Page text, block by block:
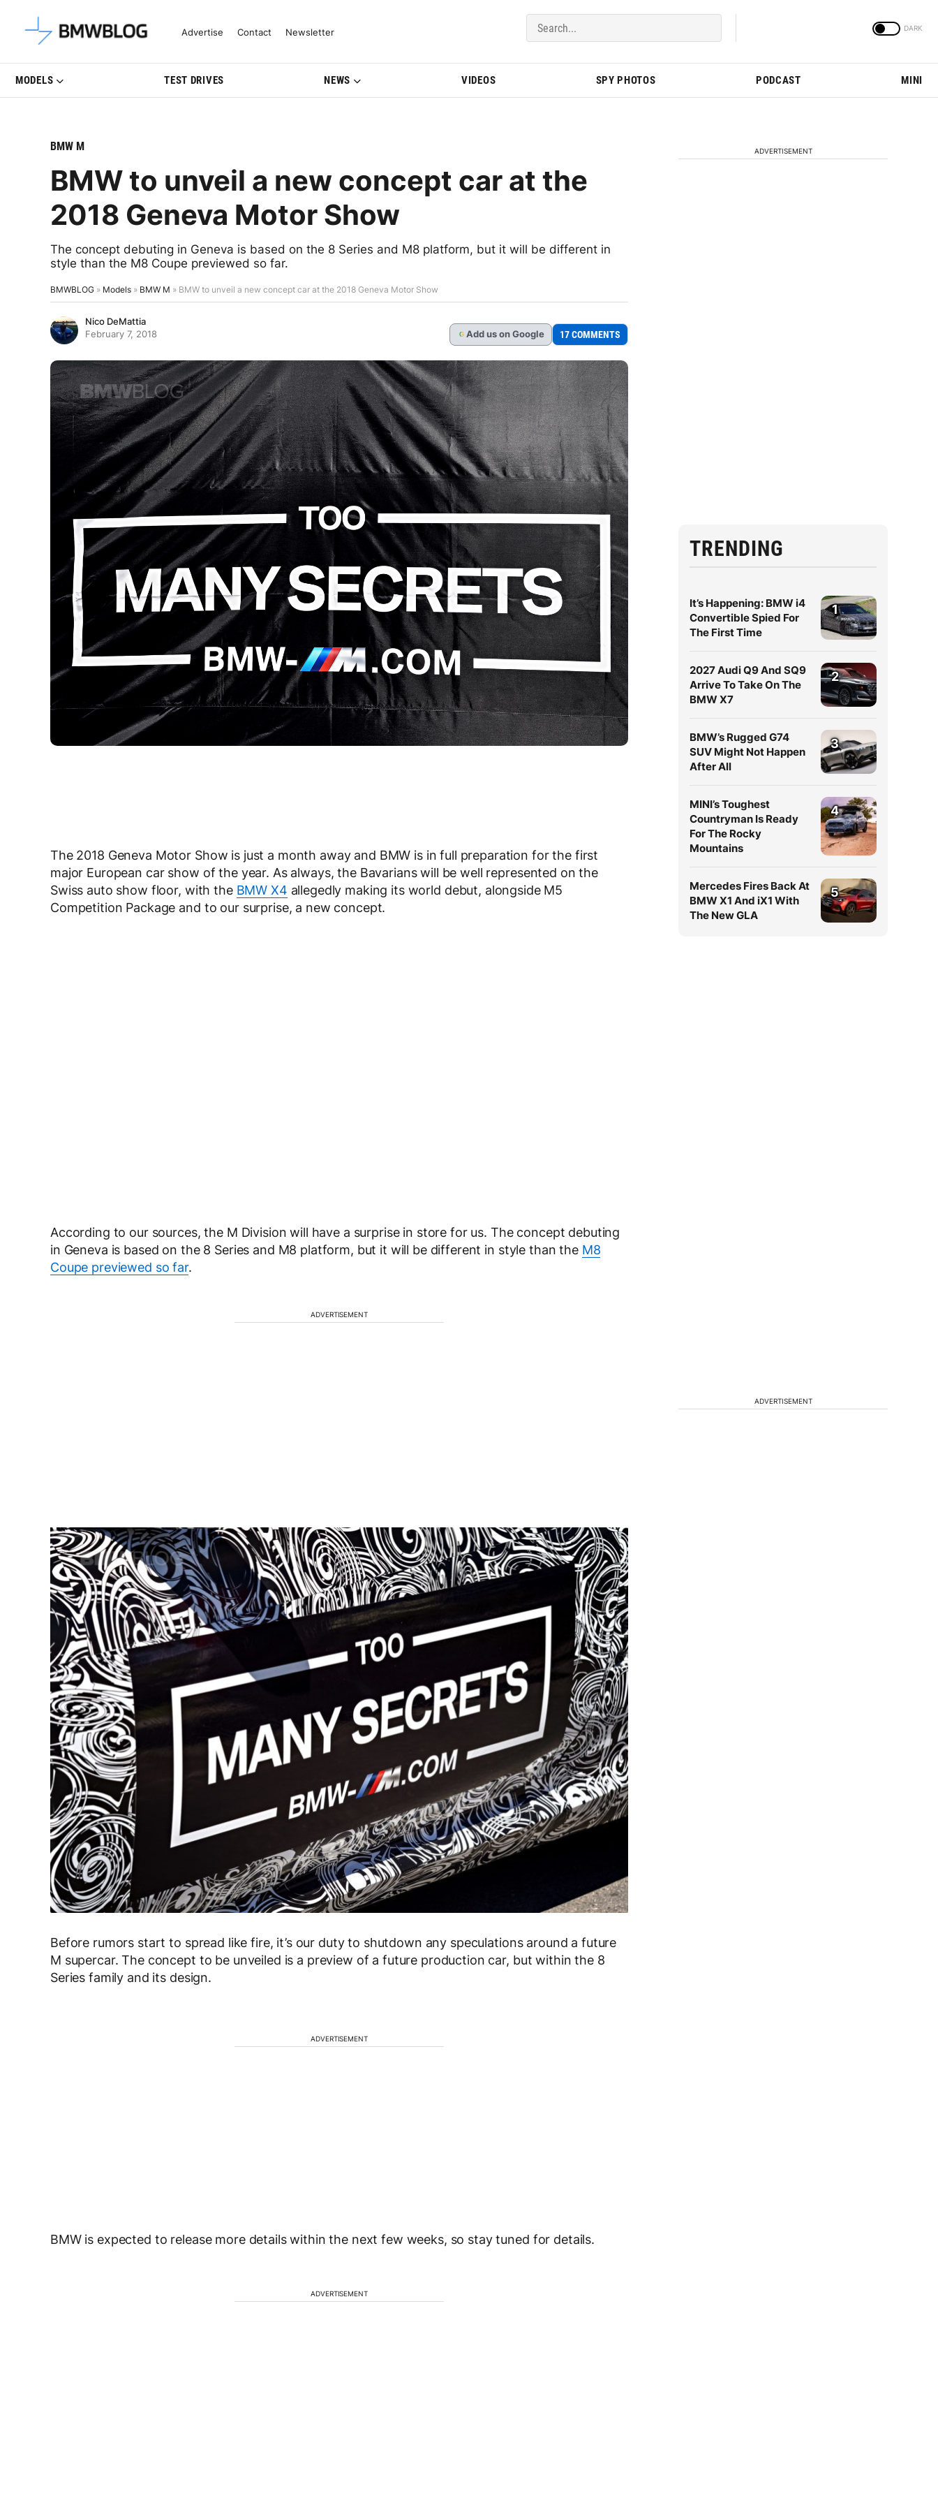
Latest BMW News, Reviews & Model Updates | BMWBLOG
Advertise Contact Newsletter
MODELS TEST DRIVES NEWS VIDEOS SPY PHOTOS PODCAST MINI
BMW M
BMW to unveil a new concept car at the
2018 Geneva Motor Show
The concept debuting in Geneva is based on the 8 Series and M8 platform, but it will be different in
style than the M8 Coupe previewed so far.
BMWBLOG » Models » BMW M » BMW to unveil a new concept car at the 2018 Geneva Motor Show
Nico DeMattia
February 7, 2018
G Add us on Google 17 COMMENTS
The 2018 Geneva Motor Show is just a month away and BMW is in full preparation for the first
major European car show of the year. As always, the Bavarians will be well represented on the
Swiss auto show floor, with the BMW X4 allegedly making its world debut, alongside M5
Competition Package and to our surprise, a new concept.
According to our sources, the M Division will have a surprise in store for us. The concept debuting
in Geneva is based on the 8 Series and M8 platform, but it will be different in style than the M8
Coupe previewed so far.
ADVERTISEMENT
Before rumors start to spread like fire, it’s our duty to shutdown any speculations around a future
M supercar. The concept to be unveiled is a preview of a future production car, but within the 8
Series family and its design.
ADVERTISEMENT
BMW is expected to release more details within the next few weeks, so stay tuned for details.
ADVERTISEMENT
ADVERTISEMENT
TRENDING
It’s Happening: BMW i4
Convertible Spied For
The First Time
1
2027 Audi Q9 And SQ9
Arrive To Take On The
BMW X7
2
BMW’s Rugged G74
SUV Might Not Happen
After All
3
MINI’s Toughest
Countryman Is Ready
For The Rocky
Mountains
4
Mercedes Fires Back At
BMW X1 And iX1 With
The New GLA
5
ADVERTISEMENT